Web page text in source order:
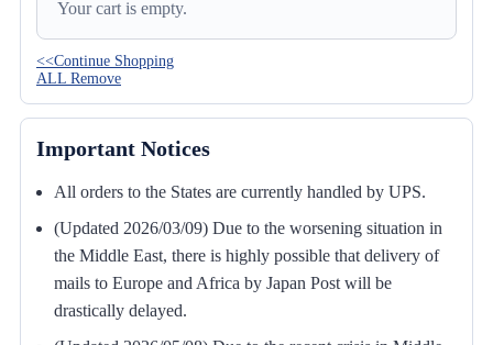
Your cart is empty.
<<Continue Shopping
ALL Remove
Important Notices
All orders to the States are currently handled by UPS.
(Updated 2026/03/09) Due to the worsening situation in
the Middle East, there is highly possible that delivery of
mails to Europe and Africa by Japan Post will be
drastically delayed.